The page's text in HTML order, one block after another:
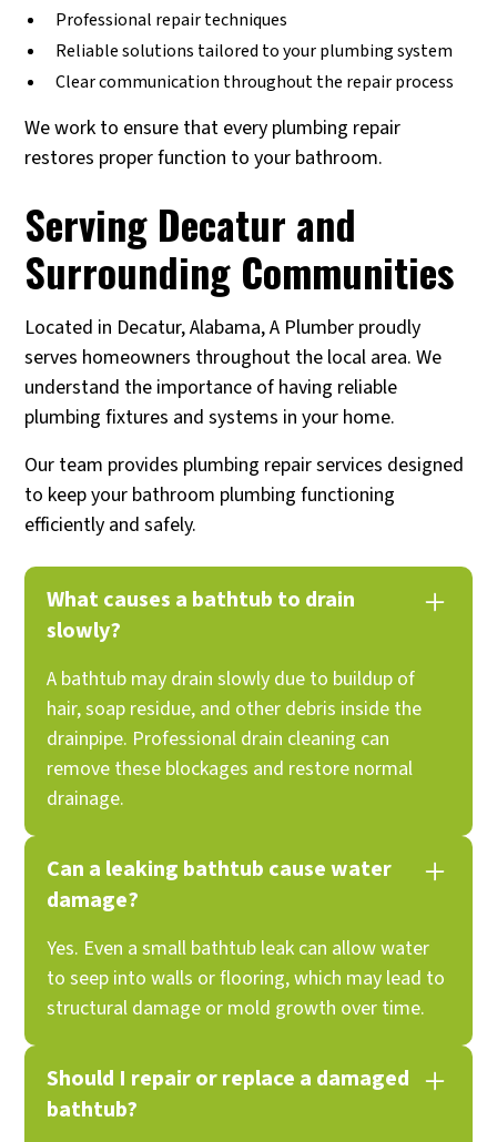
Professional repair techniques
Reliable solutions tailored to your plumbing system
Clear communication throughout the repair process
We work to ensure that every plumbing repair
restores proper function to your bathroom.
Serving Decatur and
Surrounding Communities
Located in Decatur, Alabama, A Plumber proudly
serves homeowners throughout the local area. We
understand the importance of having reliable
plumbing fixtures and systems in your home.
Our team provides plumbing repair services designed
to keep your bathroom plumbing functioning
efficiently and safely.
What causes a bathtub to drain
slowly?
A bathtub may drain slowly due to buildup of
hair, soap residue, and other debris inside the
drainpipe. Professional drain cleaning can
remove these blockages and restore normal
drainage.
Can a leaking bathtub cause water
damage?
Yes. Even a small bathtub leak can allow water
to seep into walls or flooring, which may lead to
structural damage or mold growth over time.
Should I repair or replace a damaged
bathtub?